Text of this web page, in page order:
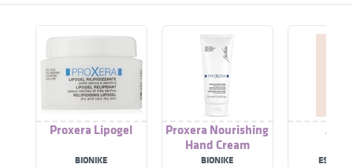
Proxera Lipogel
BIONIKE
Proxera Nourishing
Hand Cream
BIONIKE
A